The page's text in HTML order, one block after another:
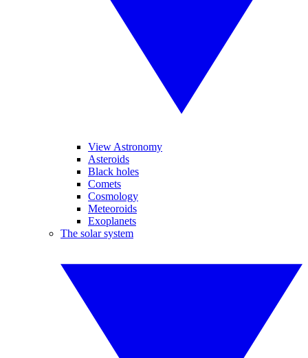
View Astronomy
Asteroids
Black holes
Comets
Cosmology
Meteoroids
Exoplanets
The solar system